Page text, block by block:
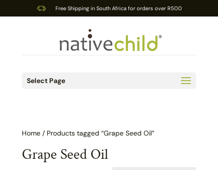
Free Shipping in South Africa for orders over R500
Select Page
Home/ Products tagged “Grape Seed Oil”
Grape Seed Oil